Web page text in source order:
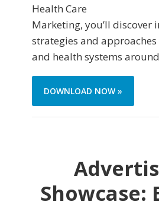
Health Care
Marketing, you’ll discover
strategies and
and health systems
DOWNLOAD NOW »
Showcase: